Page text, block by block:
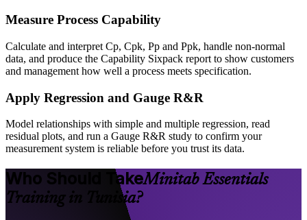
Measure Process Capability
Calculate and interpret Cp, Cpk, Pp and Ppk, handle non-normal
data, and produce the Capability Sixpack report to show customers
and management how well a process meets specification.
Apply Regression and Gauge R&R
Model relationships with simple and multiple regression, read
residual plots, and run a Gauge R&R study to confirm your
measurement system is reliable before you trust its data.
Who Should TakeMinitab Essentials
Training in Tunisia?